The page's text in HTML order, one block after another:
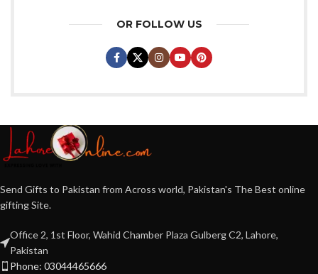
OR FOLLOW US
Send Gifts to Pakistan from Across world, Pakistan's The Best online
gifting Site.
Office 2, 1st Floor, Wahid Chamber Plaza Gulberg C2, Lahore,
Pakistan
Phone: 03044465666